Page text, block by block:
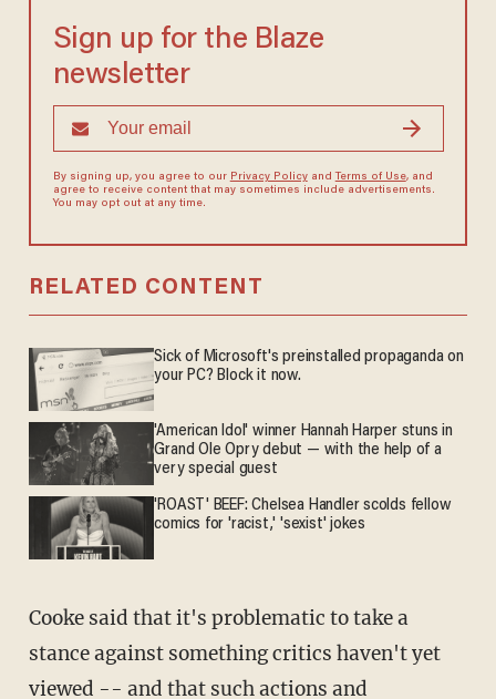
Sign up for the Blaze
newsletter
By signing up, you agree to our Privacy Policyand Terms of Use, and
agree to receive content that may sometimes include advertisements.
You may opt out at any time.
RELATED CONTENT
Sick of Microsoft's preinstalled propaganda on
your PC? Block it now.
'American Idol' winner Hannah Harper stuns in
Grand Ole Opry debut — with the help of a
very special guest
'ROAST' BEEF: Chelsea Handler scolds fellow
comics for 'racist,' 'sexist' jokes
Cooke said that it's problematic to take a
stance against something critics haven't yet
viewed -- and that such actions and